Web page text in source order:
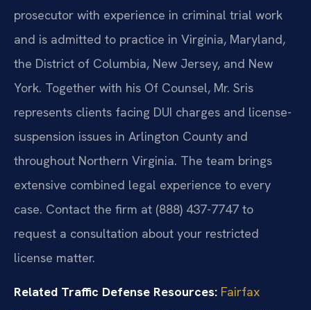
prosecutor with experience in criminal trial work
and is admitted to practice in Virginia, Maryland,
the District of Columbia, New Jersey, and New
York. Together with his Of Counsel, Mr. Sris
represents clients facing DUI charges and license-
suspension issues in Arlington County and
throughout Northern Virginia. The team brings
extensive combined legal experience to every
case. Contact the firm at (888) 437-7747 to
request a consultation about your restricted
license matter.
Related Traffic Defense Resources: Fairfax